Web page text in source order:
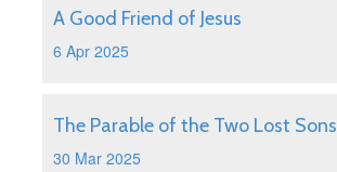
A Good Friend of Jesus
6 Apr 2025
The Parable of the Two Lost Sons
30 Mar 2025